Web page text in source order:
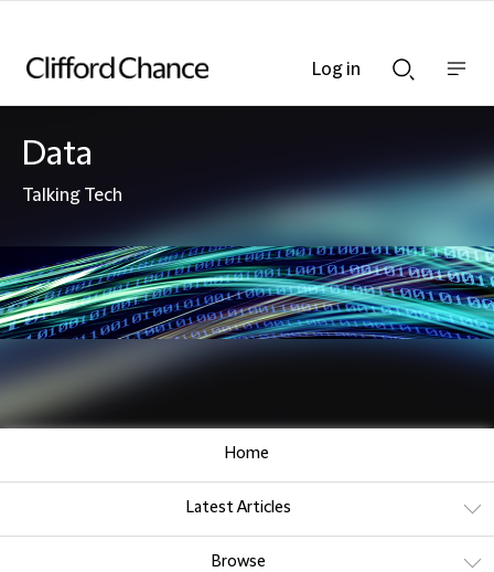
Searchnav
Data
Talking Tech
Home
Latest Articles
Browse
Log in